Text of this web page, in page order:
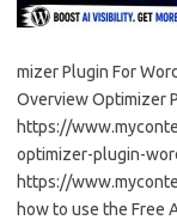
mizer Plugin For
Overview Optimizer
https://
optimizer-plugin-
https://
how to use the Free